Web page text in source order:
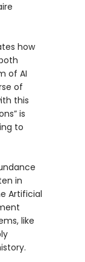
how
of AI
of
this
is
to
in
Artificial
like